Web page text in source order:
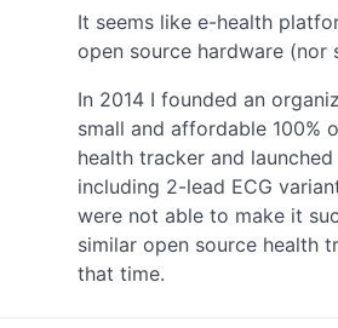
It seems like e-health
open source hardware (nor
In 2014 I founded an
small and affordable 100%
health tracker and
including 2-lead ECG
were not able to make it
similar open source health
that time.